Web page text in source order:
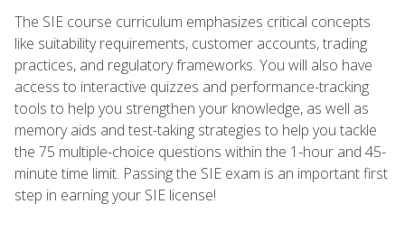
The SIE course curriculum emphasizes critical concepts
like suitability requirements, customer accounts, trading
practices, and regulatory frameworks. You will also have
access to interactive quizzes and performance-tracking
tools to help you strengthen your knowledge, as well as
memory aids and test-taking strategies to help you tackle
the 75 multiple-choice questions within the 1-hour and 45-
minute time limit. Passing the SIE exam is an important first
step in earning your SIE license!